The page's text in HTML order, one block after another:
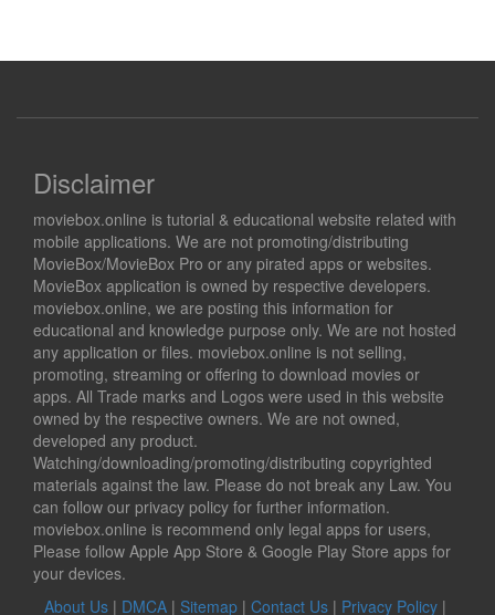
Disclaimer
moviebox.online is tutorial & educational website related with
mobile applications. We are not promoting/distributing
MovieBox/MovieBox Pro or any pirated apps or websites.
MovieBox application is owned by respective developers.
moviebox.online, we are posting this information for
educational and knowledge purpose only. We are not hosted
any application or files. moviebox.online is not selling,
promoting, streaming or offering to download movies or
apps. All Trade marks and Logos were used in this website
owned by the respective owners. We are not owned,
developed any product.
Watching/downloading/promoting/distributing copyrighted
materials against the law. Please do not break any Law. You
can follow our privacy policy for further information.
moviebox.online is recommend only legal apps for users,
Please follow Apple App Store & Google Play Store apps for
your devices.
About Us | DMCA | Sitemap | Contact Us | Privacy Policy |